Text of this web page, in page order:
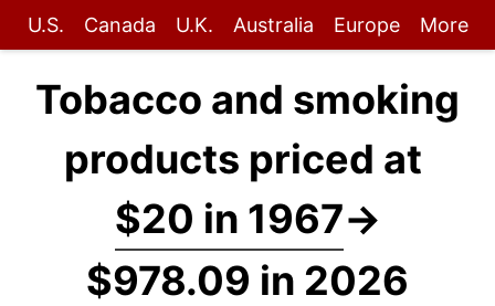
U.S. Canada U.K. Australia Europe More
Tobacco and smoking
products priced at
$20 in 1967→
$978.09 in 2026